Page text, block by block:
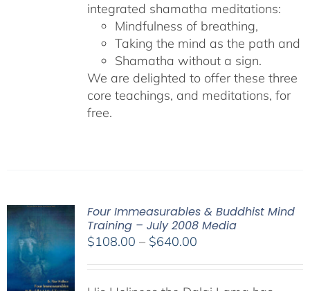
integrated shamatha meditations:
Mindfulness of breathing,
Taking the mind as the path and
Shamatha without a sign.
We are delighted to offer these three
core teachings, and meditations, for
free.
Four Immeasurables & Buddhist Mind
Training – July 2008 Media
$108.00 – $640.00Price